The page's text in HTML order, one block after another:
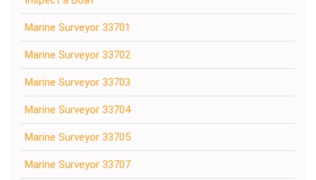
Marine Surveyor 33701
Marine Surveyor 33702
Marine Surveyor 33703
Marine Surveyor 33704
Marine Surveyor 33705
Marine Surveyor 33707